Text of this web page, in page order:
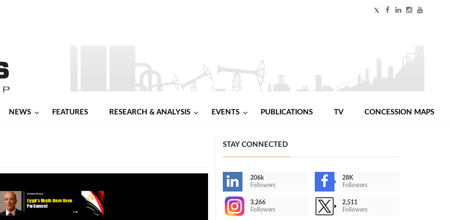
NEWS FEATURES RESEARCH & ANALYSIS EVENTS PUBLICATIONS TV CONCESSION MAPS
STAY CONNECTED
206k
Followers
28K
Followers
3,266
Followers
2,511
Followers